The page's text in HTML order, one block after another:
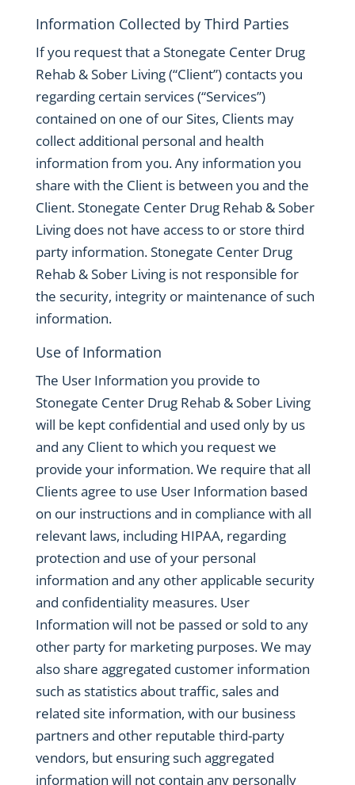
Information Collected by Third Parties
If you request that a Stonegate Center Drug
Rehab & Sober Living (“Client”) contacts you
regarding certain services (“Services”)
contained on one of our Sites, Clients may
collect additional personal and health
information from you. Any information you
share with the Client is between you and the
Client. Stonegate Center Drug Rehab & Sober
Living does not have access to or store third
party information. Stonegate Center Drug
Rehab & Sober Living is not responsible for
the security, integrity or maintenance of such
information.
Use of Information
The User Information you provide to
Stonegate Center Drug Rehab & Sober Living
will be kept confidential and used only by us
and any Client to which you request we
provide your information. We require that all
Clients agree to use User Information based
on our instructions and in compliance with all
relevant laws, including HIPAA, regarding
protection and use of your personal
information and any other applicable security
and confidentiality measures. User
Information will not be passed or sold to any
other party for marketing purposes. We may
also share aggregated customer information
such as statistics about traffic, sales and
related site information, with our business
partners and other reputable third-party
vendors, but ensuring such aggregated
information will not contain any personally